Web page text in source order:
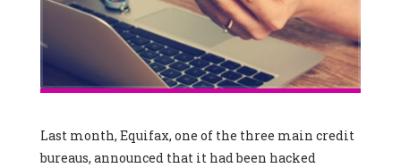
Last month, Equifax, one of the three main credit
bureaus, announced that it had been hacked